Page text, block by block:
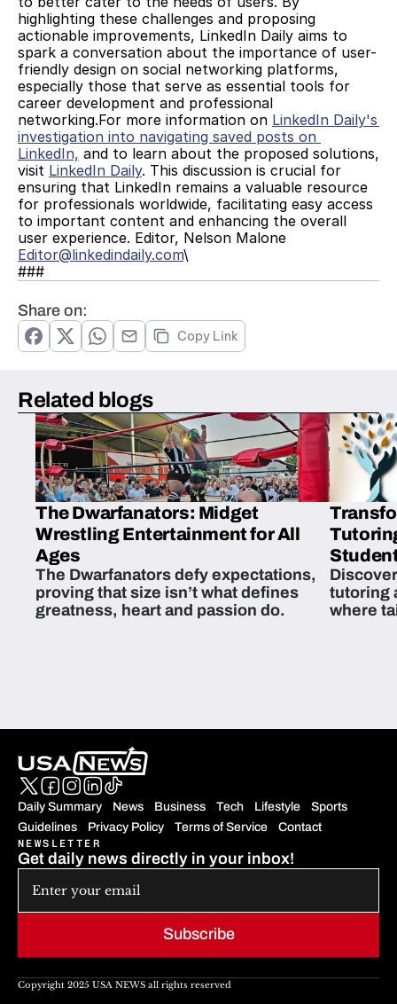
highlighting these challenges and proposing
actionable improvements, LinkedIn Daily aims to
spark a conversation about the importance of user-
friendly design on social networking platforms,
especially those that serve as essential tools for
career development and professional
networking.For more information on LinkedIn Daily's
investigation into navigating saved posts on
LinkedIn, and to learn about the proposed solutions,
visit LinkedIn Daily. This discussion is crucial for
ensuring that LinkedIn remains a valuable resource
for professionals worldwide, facilitating easy access
to important content and enhancing the overall
Editor@linkedindaily.com\
###
Share on:
Copy Link
Related blogs
The Dwarfanators: Midget
Wrestling Entertainment for All
Ages
The Dwarfanators defy expectations,
proving that size isn’t what defines
greatness, heart and passion do.
tutoring
where
Daily Summary News Business Tech Lifestyle
Sports
Guidelines
Privacy Policy Terms of Service Contact
Subscribe
NEWSLETTER
Get daily news directly in your inbox!
Copyright 2025 USA NEWS all rights reserved